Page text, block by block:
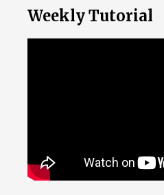
Weekly Tutorial